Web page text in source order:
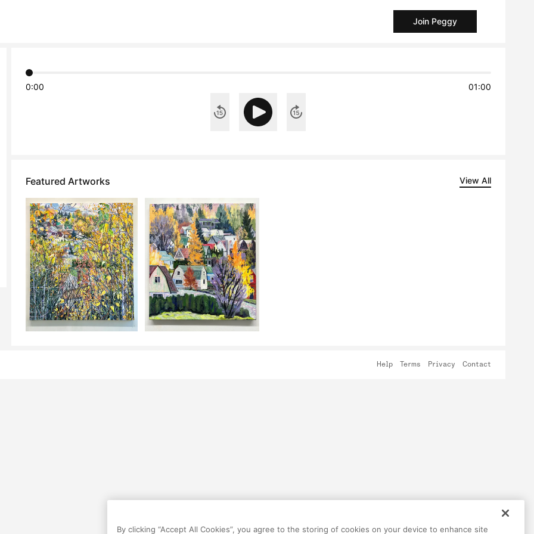
Join Peggy
0:00 01:00
Featured Artworks View All
Help Terms Privacy Contact
By clicking “Accept All Cookies”, you agree to the storing of cookies on your device to enhance site